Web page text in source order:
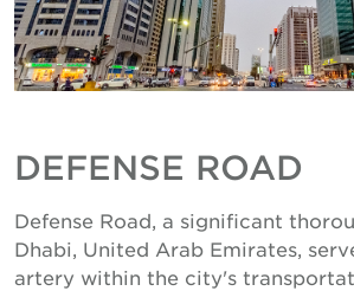
DEFENSE ROAD
Defense Road, a significant
Dhabi, United Arab Emirates,
artery within the city's